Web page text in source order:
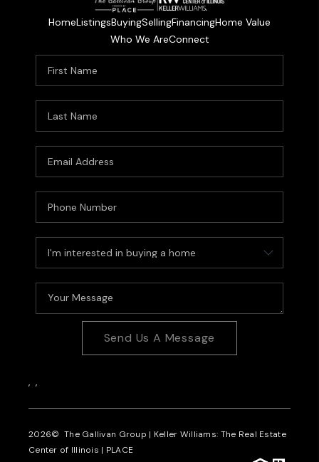
HomeListingsBuyingSellingFinancingHome Value
Who We AreConnect
Send Us A Message
, ,
2026© The Gallivan Group | Keller Williams: The Real Estate
Center of Illinois | PLACE